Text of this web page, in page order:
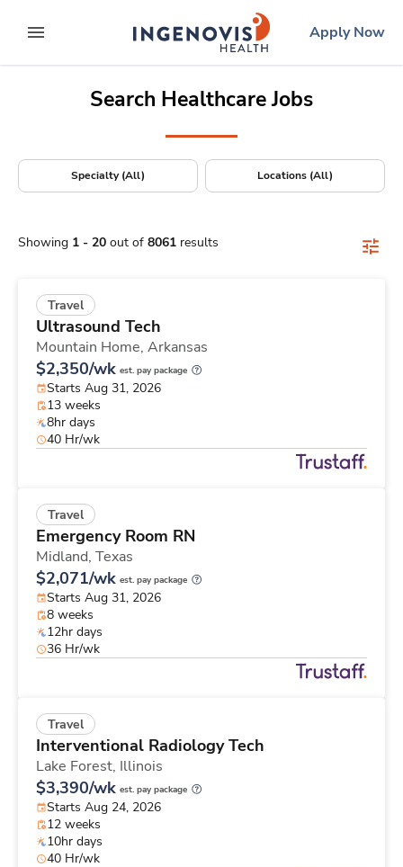
to contentexpand main menu
ingenovislogo
Apply Now
Search Healthcare Jobs
Specialty (All) Locations (All)
Showing 1 - 20 out of 8061 results
Travel
Ultrasound Tech
Mountain Home, Arkansas
$2,350/wk est. pay package
Starts Aug 31, 2026
13 weeks
8hr days
40 Hr/wk
Travel
Emergency Room RN
Midland, Texas
$2,071/wk est. pay package
Starts Aug 31, 2026
8 weeks
12hr days
36 Hr/wk
Travel
Interventional Radiology Tech
Lake Forest, Illinois
$3,390/wk est. pay package
Starts Aug 24, 2026
12 weeks
10hr days
40 Hr/wk